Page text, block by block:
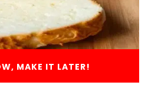
MAKE IT LATER!